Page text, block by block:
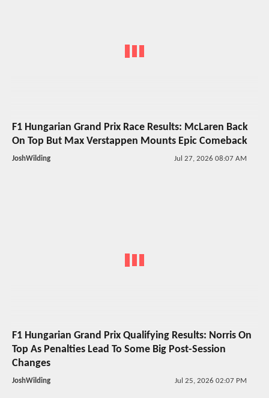
F1 Hungarian Grand Prix Race Results: McLaren Back
On Top But Max Verstappen Mounts Epic Comeback
JoshWilding Jul 27, 2026 08:07 AM
F1 Hungarian Grand Prix Qualifying Results: Norris On
Top As Penalties Lead To Some Big Post-Session
Changes
JoshWilding Jul 25, 2026 02:07 PM